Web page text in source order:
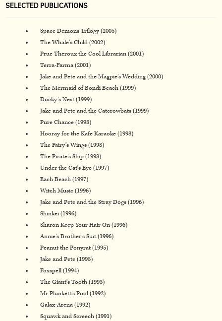
SELECTED PUBLICATIONS
Space Demons Trilogy (2005)
The Whale’s Child (2002)
Prue Theroux the Cool Librarian (2001)
Terra-Farma (2001)
Jake and Pete and the Magpie’s Wedding (2000)
The Mermaid of Bondi Beach (1999)
Ducky’s Nest (1999)
Jake and Pete and the Catcrowbats (1999)
Pure Chance (1998)
Hooray for the Kafe Karaoke (1998)
The Fairy’s Wings (1998)
The Pirate’s Ship (1998)
Under the Cat’s Eye (1997)
Each Beach (1997)
Witch Music (1996)
Jake and Pete and the Stray Dogs (1996)
Shinkei (1996)
Sharon Keep Your Hair On (1996)
Annie’s Brother’s Suit (1996)
Peanut the Ponyrat (1995)
Jake and Pete (1995)
Foxspell (1994)
The Giant’s Tooth (1993)
Mr Plunkett’s Pool (1992)
Galax-Arena (1992)
Squawk and Screech (1991)